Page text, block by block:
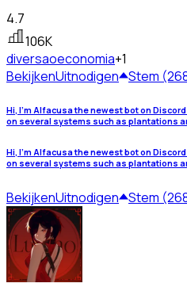
4.7
106K
diversaoeconomia+1
BekijkenUitnodigen Stem
Hi, I'm Alfacusa the newest bot on
on several systems such as plantations
Hi, I'm Alfacusa the newest bot on
on several systems such as plantations
BekijkenUitnodigen Stem